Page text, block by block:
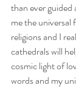
than ever
me the universal
religions and I
cathedrals will
cosmic light of
words and my